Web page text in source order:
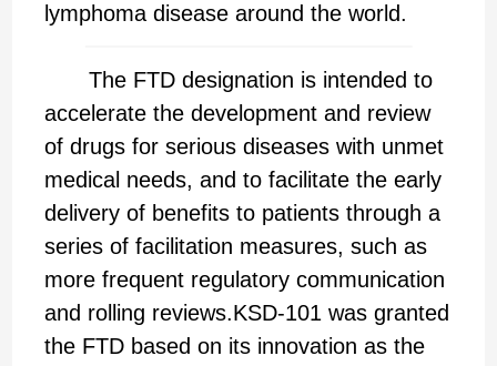
lymphoma disease around the world.
The FTD designation is intended to
accelerate the development and review
of drugs for serious diseases with unmet
medical needs, and to facilitate the early
delivery of benefits to patients through a
series of facilitation measures, such as
more frequent regulatory communication
and rolling reviews.KSD-101 was granted
the FTD based on its innovation as the